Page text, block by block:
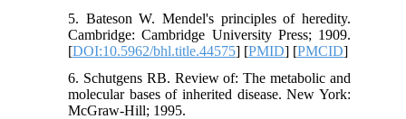
5. Bateson W. Mendel's principles of heredity.
Cambridge: Cambridge University Press; 1909.
[DOI:10.5962/bhl.title.44575] [PMID] [PMCID]
6. Schutgens RB. Review of: The metabolic and
molecular bases of inherited disease. New York:
McGraw-Hill; 1995.